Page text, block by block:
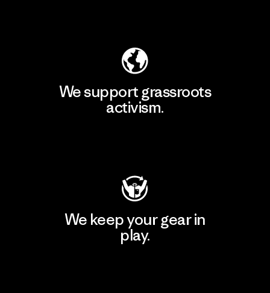
We support grassroots
activism.
We keep your gear in
play.